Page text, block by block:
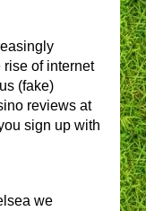
of internet
(fake)
reviews at
sign up with
we